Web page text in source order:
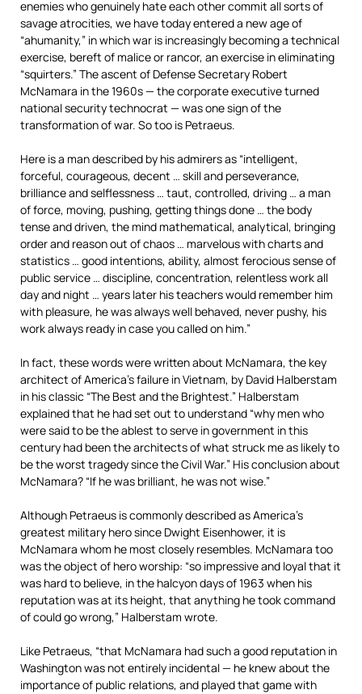
enemies who genuinely hate each other commit all sorts of
savage atrocities, we have today entered a new age of
“ahumanity,” in which war is increasingly becoming a technical
exercise, bereft of malice or rancor, an exercise in eliminating
“squirters.” The ascent of Defense Secretary Robert
McNamara in the 1960s — the corporate executive turned
national security technocrat — was one sign of the
transformation of war. So too is Petraeus.
Here is a man described by his admirers as “intelligent,
forceful, courageous, decent … skill and perseverance,
brilliance and selflessness … taut, controlled, driving … a man
of force, moving, pushing, getting things done … the body
tense and driven, the mind mathematical, analytical, bringing
order and reason out of chaos … marvelous with charts and
statistics … good intentions, ability, almost ferocious sense of
public service … discipline, concentration, relentless work all
day and night … years later his teachers would remember him
with pleasure, he was always well behaved, never pushy, his
work always ready in case you called on him.”
In fact, these words were written about McNamara, the key
architect of America’s failure in Vietnam, by David Halberstam
in his classic “The Best and the Brightest.” Halberstam
explained that he had set out to understand “why men who
were said to be the ablest to serve in government in this
century had been the architects of what struck me as likely to
be the worst tragedy since the Civil War.” His conclusion about
McNamara? “If he was brilliant, he was not wise.”
Although Petraeus is commonly described as America’s
greatest military hero since Dwight Eisenhower, it is
McNamara whom he most closely resembles. McNamara too
was the object of hero worship: “so impressive and loyal that it
was hard to believe, in the halcyon days of 1963 when his
reputation was at its height, that anything he took command
of could go wrong,” Halberstam wrote.
Like Petraeus, “that McNamara had such a good reputation in
Washington was not entirely incidental — he knew about the
importance of public relations, and played that game with